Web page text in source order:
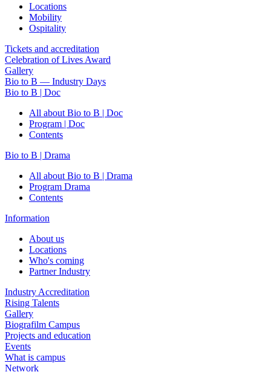
Locations
Mobility
Ospitality
Tickets and accreditation
Celebration of Lives Award
Gallery
Bio to B — Industry Days
Bio to B | Doc
All about Bio to B | Doc
Program | Doc
Contents
Bio to B | Drama
All about Bio to B | Drama
Program Drama
Contents
Information
About us
Locations
Who's coming
Partner Industry
Industry Accreditation
Rising Talents
Gallery
Biografilm Campus
Projects and education
Events
What is campus
Network